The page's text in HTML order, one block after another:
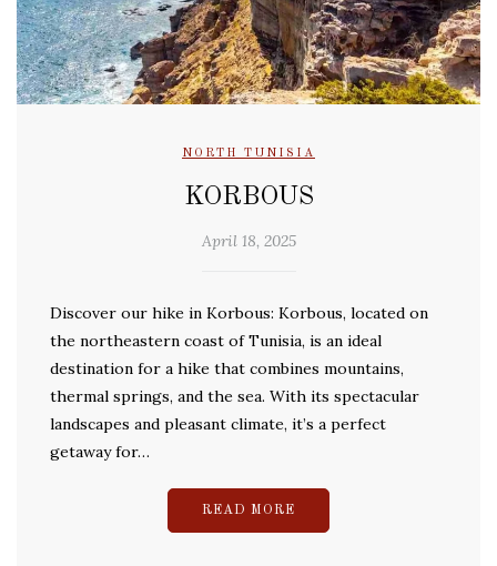
NORTH TUNISIA
KORBOUS
April 18, 2025
Discover our hike in Korbous: Korbous, located on
the northeastern coast of Tunisia, is an ideal
destination for a hike that combines mountains,
thermal springs, and the sea. With its spectacular
landscapes and pleasant climate, it’s a perfect
getaway for…
READ MORE